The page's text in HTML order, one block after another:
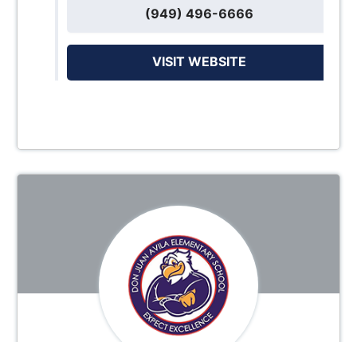
(949) 496-6666
VISIT WEBSITE